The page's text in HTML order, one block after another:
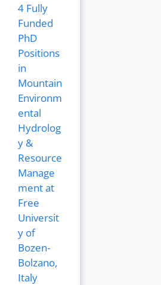
4 Fully
Funded
PhD
Positions
in
Mountain
Environm
ental
Hydrolog
y &
Resource
Manage
ment at
Free
Universit
y of
Bozen-
Bolzano,
Italy